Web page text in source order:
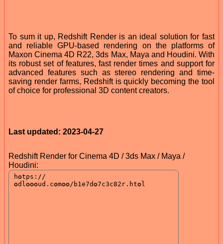
To sum it up, Redshift Render is an ideal solution for fast
and reliable GPU-based rendering on the platforms of
Maxon Cinema 4D R22, 3ds Max, Maya and Houdini. With
its robust set of features, fast render times and support for
advanced features such as stereo rendering and time-
saving render farms, Redshift is quickly becoming the tool
of choice for professional 3D content creators.
Last updated: 2023-04-27
Redshift Render for Cinema 4D / 3ds Max / Maya /
Houdini: